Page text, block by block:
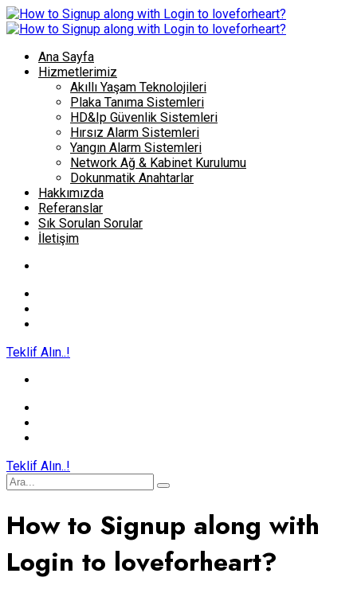
Ana Sayfa
Hizmetlerimiz
Akıllı Yaşam Teknolojileri
Plaka Tanıma Sistemleri
HD&Ip Güvenlik Sistemleri
Hırsız Alarm Sistemleri
Yangın Alarm Sistemleri
Network Ağ & Kabinet Kurulumu
Dokunmatik Anahtarlar
Hakkımızda
Referanslar
Sık Sorulan Sorular
İletişim
Teklif Alın..!
Teklif Alın..!
How to Signup along with
Login to loveforheart?